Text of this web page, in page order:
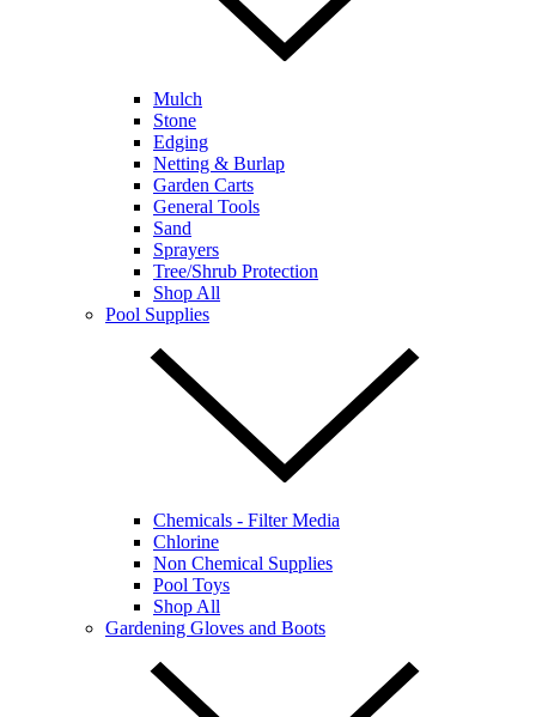
Mulch
Stone
Edging
Netting & Burlap
Garden Carts
General Tools
Sand
Sprayers
Tree/Shrub Protection
Shop All
Pool Supplies
Chemicals - Filter Media
Chlorine
Non Chemical Supplies
Pool Toys
Shop All
Gardening Gloves and Boots